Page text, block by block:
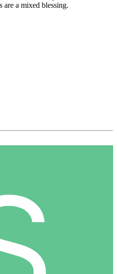
are a mixed blessing.